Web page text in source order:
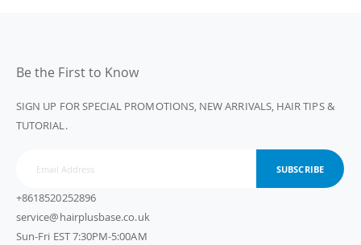
Be the First to Know
SIGN UP FOR SPECIAL PROMOTIONS, NEW ARRIVALS, HAIR TIPS &
TUTORIAL.
SUBSCRIBE
+8618520252896
service@hairplusbase.co.uk
Sun-Fri EST 7:30PM-5:00AM